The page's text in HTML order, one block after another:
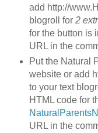
add http://
blogroll for 2
for the button is
URL in the
Put the Natural
website or add
to your text
HTML code for
URL in the